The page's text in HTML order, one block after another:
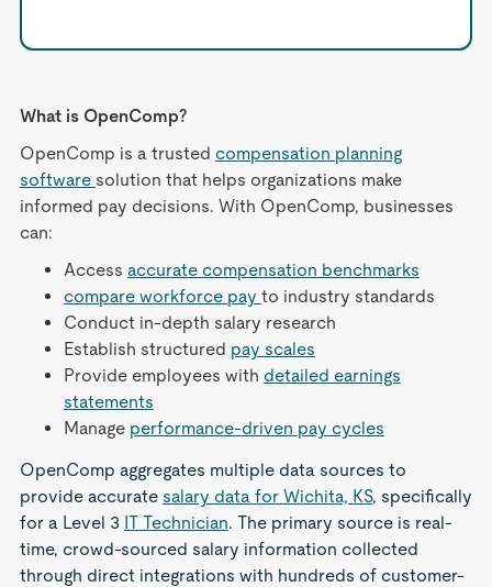
What is OpenComp?
OpenComp is a trusted compensation planning
software solution that helps organizations make
informed pay decisions. With OpenComp, businesses
can:
Access accurate compensation benchmarks
compare workforce pay to industry standards
Conduct in-depth salary research
Establish structured pay scales
Provide employees with detailed earnings
statements
Manage performance-driven pay cycles
OpenComp aggregates multiple data sources to
provide accurate salary data for Wichita, KS, specifically
for a Level 3 IT Technician. The primary source is real-
time, crowd-sourced salary information collected
through direct integrations with hundreds of customer-